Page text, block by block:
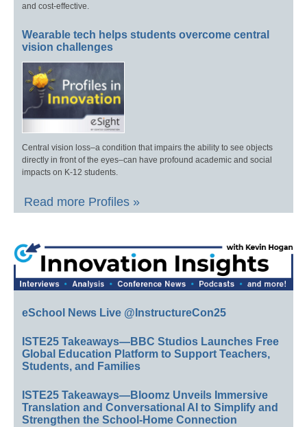
and cost-effective.
Wearable tech helps students overcome central
vision challenges
Central vision loss–a condition that impairs the ability to see objects
directly in front of the eyes–can have profound academic and social
impacts on K-12 students.
Read more Profiles »
eSchool News Live @InstructureCon25
ISTE25 Takeaways—BBC Studios Launches Free
Global Education Platform to Support Teachers,
Students, and Families
ISTE25 Takeaways—Bloomz Unveils Immersive
Translation and Conversational AI to Simplify and
Strengthen the School-Home Connection